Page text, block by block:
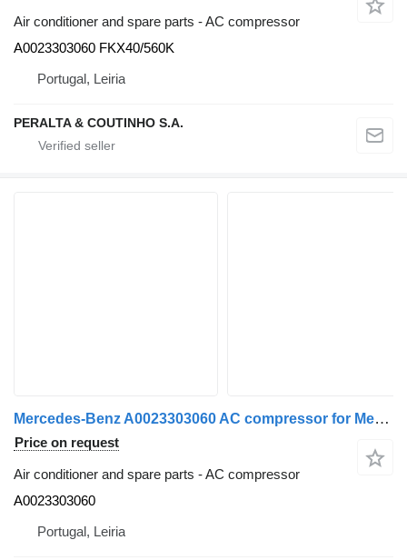
Air conditioner and spare parts - AC compressor
A0023303060 FKX40/560K
Portugal, Leiria
PERALTA & COUTINHO S.A.
Mercedes-Benz A0023303060 AC compressor for Mercedes-Benz truck
Price on request
Air conditioner and spare parts - AC compressor
A0023303060
Portugal, Leiria